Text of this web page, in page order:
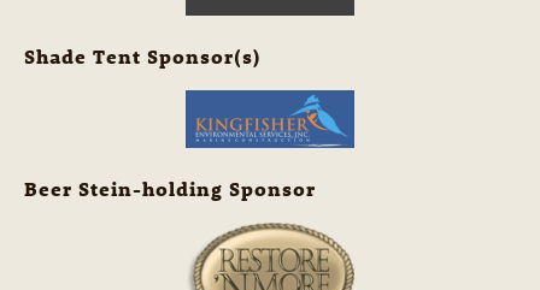
Shade Tent Sponsor(s)
Beer Stein-holding Sponsor